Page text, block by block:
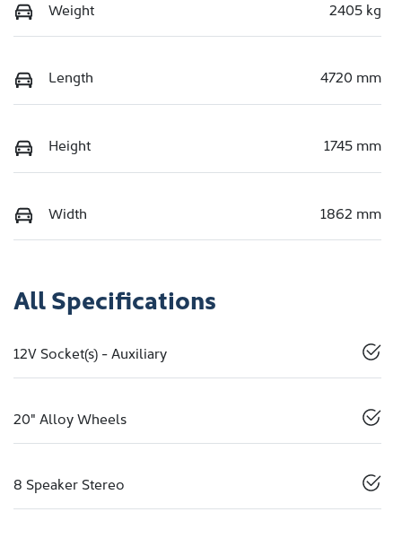
Weight 2405 kg
Length 4720 mm
Height 1745 mm
Width 1862 mm
All Specifications
12V Socket(s) - Auxiliary
20" Alloy Wheels
8 Speaker Stereo